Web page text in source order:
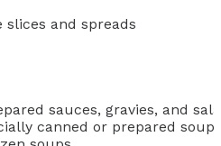
slices and spreads
sauces, gravies, and
canned or prepared